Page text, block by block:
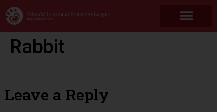
Rabbit
Leave a Reply